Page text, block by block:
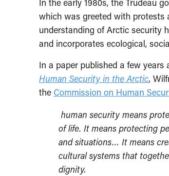
In the early 1980s, the Trudeau
which was greeted with protests
understanding of Arctic security
and incorporates ecological,
In a paper published a few
Human Security in the Arctic,
the Commission on Human
human security means
of life. It means protecting
and situations… It means
cultural systems that
dignity.